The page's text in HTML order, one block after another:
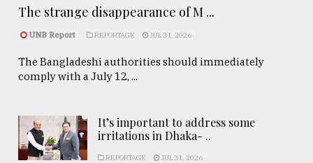
The strange disappearance of M ...
UNB Report REPORTAGE JUL 31, 2026
The Bangladeshi authorities should immediately
comply with a July 12, ...
It’s important to address some
irritations in Dhaka- ..
REPORTAGE JUL 31, 2026